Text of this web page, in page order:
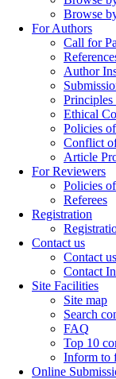
Browse
For Authors
Call for
Author
Ethical
Policies
Conflict
Article
For Reviewers
Policies
Referees
Registration
Contact us
Contact us
Contact
Site Facilities
Site map
Search
FAQ
Top 10
Inform to
Online